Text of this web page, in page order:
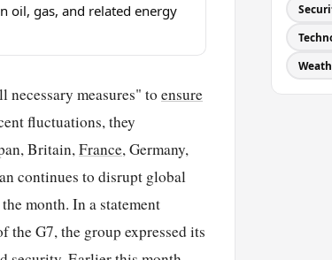
oil, gas, and related energy
necessary measures" to ensure
fluctuations, they
Britain,France, Germany,
continues to disrupt global
month. In a statement
G7, the group expressed its